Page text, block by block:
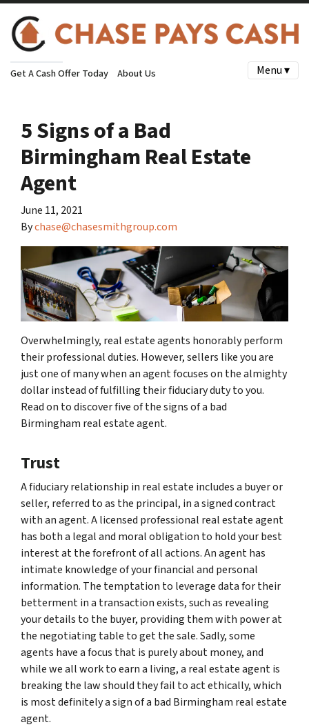
Get A Cash Offer Today About Us Menu ▾
5 Signs of a Bad
Birmingham Real Estate
Agent
June 11, 2021
Bychase@chasesmithgroup.com
Overwhelmingly, real estate agents honorably perform
their professional duties. However, sellers like you are
just one of many when an agent focuses on the almighty
dollar instead of fulfilling their fiduciary duty to you.
Read on to discover five of the signs of a bad
Birmingham real estate agent.
Trust
A fiduciary relationship in real estate includes a buyer or
seller, referred to as the principal, in a signed contract
with an agent. A licensed professional real estate agent
has both a legal and moral obligation to hold your best
interest at the forefront of all actions. An agent has
intimate knowledge of your financial and personal
information. The temptation to leverage data for their
betterment in a transaction exists, such as revealing
your details to the buyer, providing them with power at
the negotiating table to get the sale. Sadly, some
agents have a focus that is purely about money, and
while we all work to earn a living, a real estate agent is
breaking the law should they fail to act ethically, which
is most definitely a sign of a bad Birmingham real estate
agent.